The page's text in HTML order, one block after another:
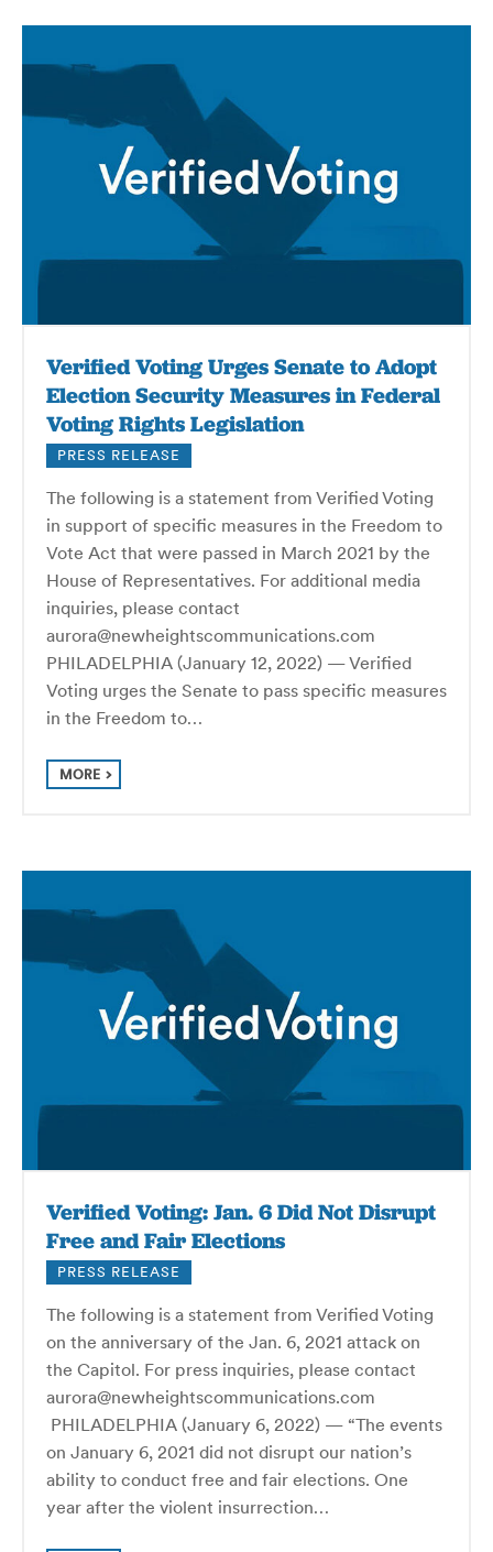
Verified Voting Urges Senate to Adopt
Election Security Measures in Federal
Voting Rights Legislation
PRESS RELEASE
The following is a statement from Verified Voting
in support of specific measures in the Freedom to
Vote Act that were passed in March 2021 by the
House of Representatives. For additional media
inquiries, please contact
aurora@newheightscommunications.com
PHILADELPHIA (January 12, 2022) — Verified
Voting urges the Senate to pass specific measures
in the Freedom to…
MORE
Verified Voting: Jan. 6 Did Not Disrupt
Free and Fair Elections
PRESS RELEASE
The following is a statement from Verified Voting
on the anniversary of the Jan. 6, 2021 attack on
the Capitol. For press inquiries, please contact
aurora@newheightscommunications.com
PHILADELPHIA (January 6, 2022) — “The events
on January 6, 2021 did not disrupt our nation’s
ability to conduct free and fair elections. One
year after the violent insurrection…